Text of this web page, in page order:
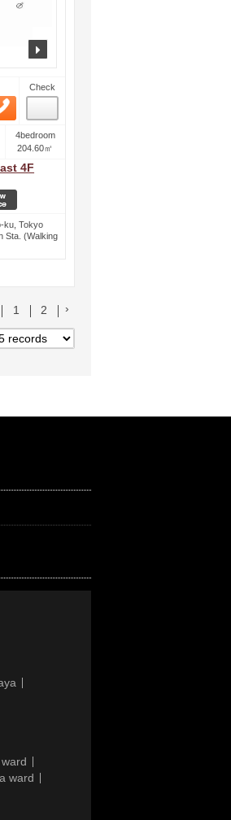
Check
4bedroom
204.60㎡
4F
ku, Tokyo
Sta. (Walking
前のリストへ
1 2
ward